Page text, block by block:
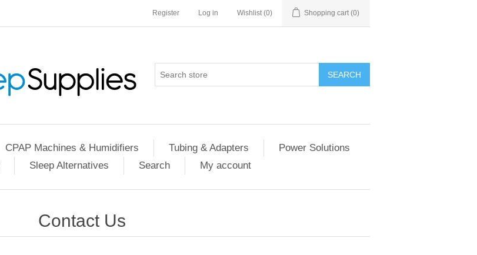
Register Log in Wishlist (0) Shopping cart (0)
SEARCH
CPAP Machines & Humidifiers Tubing & Adapters
Power Solutions
Sleep Alternatives Search My account
Contact Us